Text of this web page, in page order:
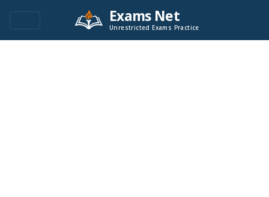
Exams Net
Unrestricted Exams Practice